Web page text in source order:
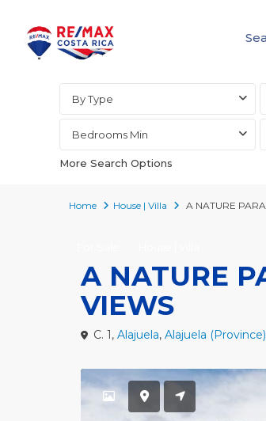
Advanced Search
By Type
Bedrooms Min
More Search Options
Home House | Villa A NATURE
A NATURE
VIEWS
C. 1, Alajuela, Alajuela (Province)